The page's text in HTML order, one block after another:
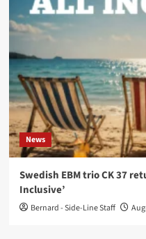
News
Swedish EBM trio CK 37
Inclusive’
Bernard - Side-Line Staff